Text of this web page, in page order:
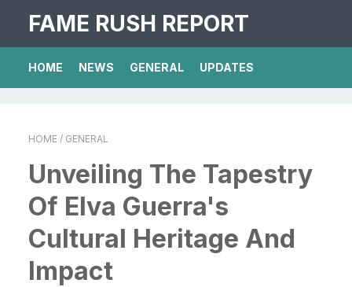
FAME RUSH REPORT
HOME NEWS GENERAL UPDATES
HOME / GENERAL
Unveiling The Tapestry
Of Elva Guerra's
Cultural Heritage And
Impact